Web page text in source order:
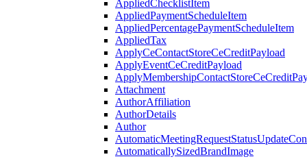
AppliedChecklistItem
AppliedPaymentScheduleItem
AppliedPercentagePaymentScheduleItem
AppliedTax
ApplyCeContactStoreCeCreditPayload
ApplyEventCeCreditPayload
Attachment
AuthorAffiliation
AuthorDetails
Author
AutomaticallySizedBrandImage